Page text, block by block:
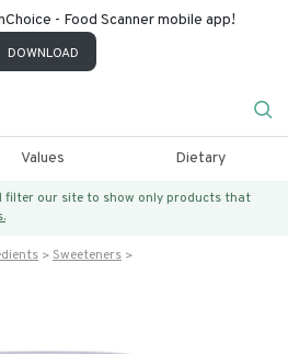
- Food Scanner mobile app!
DOWNLOAD
Values Dietary
filter our site to show only products that
Sweeteners